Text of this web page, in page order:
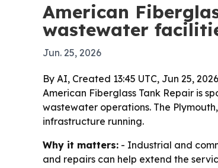
American
wastewater
Jun. 25, 2026
By AI, Created 13:45 UTC, Jun 25,
American Fiberglass Tank Repair is
wastewater operations. The
infrastructure running.
Why it matters: - Industrial and
and repairs can help extend the